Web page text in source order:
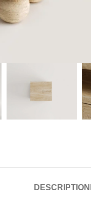
DESCRIPTION